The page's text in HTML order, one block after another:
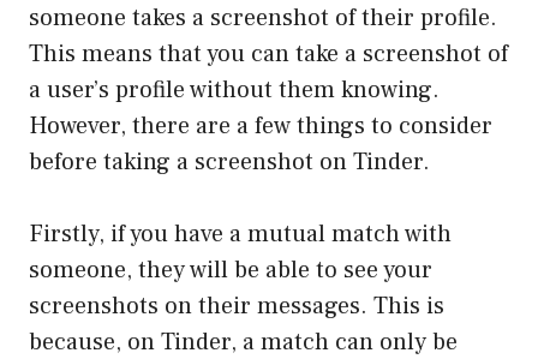
someone takes a screenshot of their profile.
This means that you can take a screenshot of
a user’s profile without them knowing.
However, there are a few things to consider
before taking a screenshot on Tinder.
Firstly, if you have a mutual match with
someone, they will be able to see your
screenshots on their messages. This is
because, on Tinder, a match can only be